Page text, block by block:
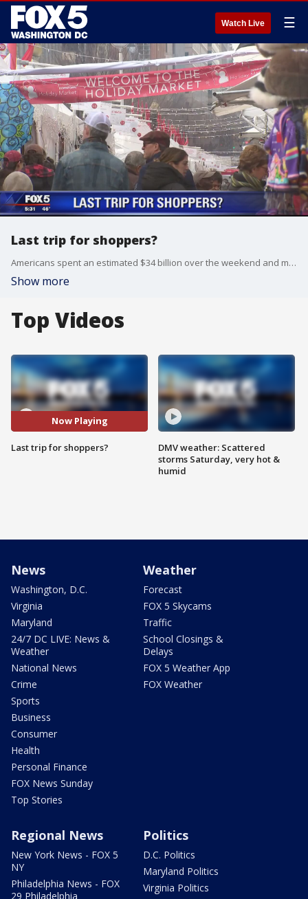
Watch Live ☰
Last trip for shoppers?
Americans spent an estimated $34 billion over the weekend and many of them still haven't finished their holiday shopping. In fact, some are just starting today!
Show more
Top Videos
Now Playing
Last trip for shoppers?
DMV weather: Scattered
storms Saturday, very hot &
humid
News
Washington, D.C.
Virginia
Maryland
24/7 DC LIVE: News &
Weather
National News
Crime
Sports
Business
Consumer
Health
Personal Finance
FOX News Sunday
Top Stories
Weather
Forecast
FOX 5 Skycams
Traffic
School Closings &
Delays
FOX 5 Weather App
FOX Weather
Regional News
New York News - FOX 5
NY
Philadelphia News - FOX
29 Philadelphia
Politics
D.C. Politics
Maryland Politics
Virginia Politics